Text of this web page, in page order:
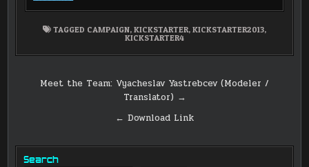
TAGGED CAMPAIGN, KICKSTARTER, KICKSTARTER2013,
KICKSTARTER4
PostMeet the Team: Vyacheslav Yastrebcev (Modeler /
Translator) →
← Download Link
Search